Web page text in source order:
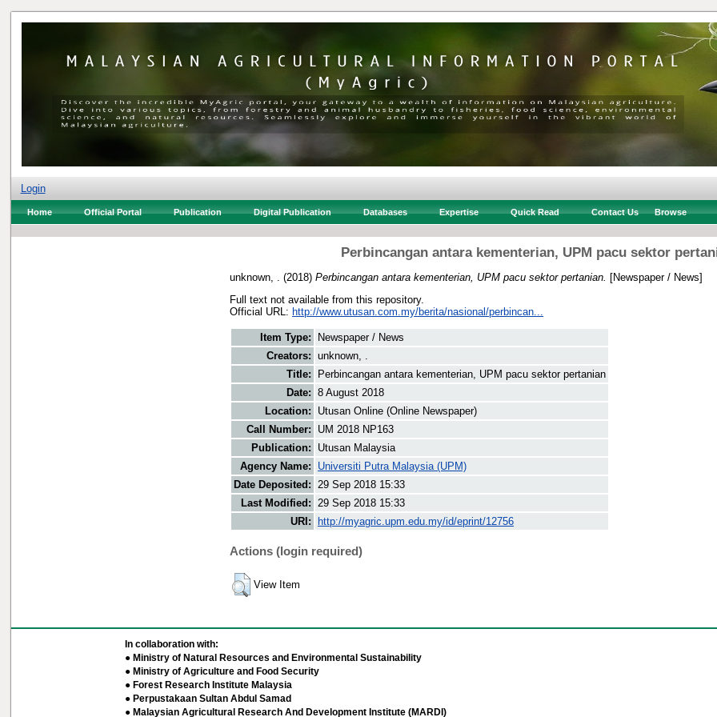
Login
Home Official Portal Publication Digital Publication Databases Expertise Quick Read Contact Us Browse
Perbincangan antara kementerian, UPM pacu sektor
unknown, . (2018) Perbincangan antara kementerian, UPM pacu sektor pertanian.
[Newspaper / News]
Full text not available from this repository.
Official URL: http://www.utusan.com.my/berita/nasional/perbincan...
Item Type:
Newspaper / News
Creators: unknown, .
Title:
Perbincangan antara kementerian, UPM pacu sektor pertanian
Date: 8 August 2018
Location:
Utusan Online (Online Newspaper)
Call Number:
UM 2018 NP163
Publication:
Utusan Malaysia
Agency Name:
Universiti Putra Malaysia (UPM)
Date Deposited: 29 Sep 2018 15:33
Last Modified: 29 Sep 2018 15:33
URI:
http://myagric.upm.edu.my/id/eprint/12756
Actions (login required)
View Item
In collaboration with:
● Ministry of Natural Resources and Environmental Sustainability
● Ministry of Agriculture and Food Security
● Forest Research Institute Malaysia
● Perpustakaan Sultan Abdul Samad
● Malaysian Agricultural Research And Development Institute (MARDI)